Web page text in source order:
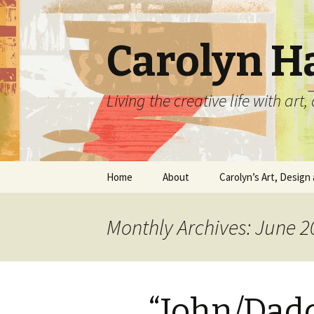
Carolyn
Living the creative life with
Skip
Home About
Classes and Events
Carolyn’s Art, Design
Home Decor
Monthly Archives: June